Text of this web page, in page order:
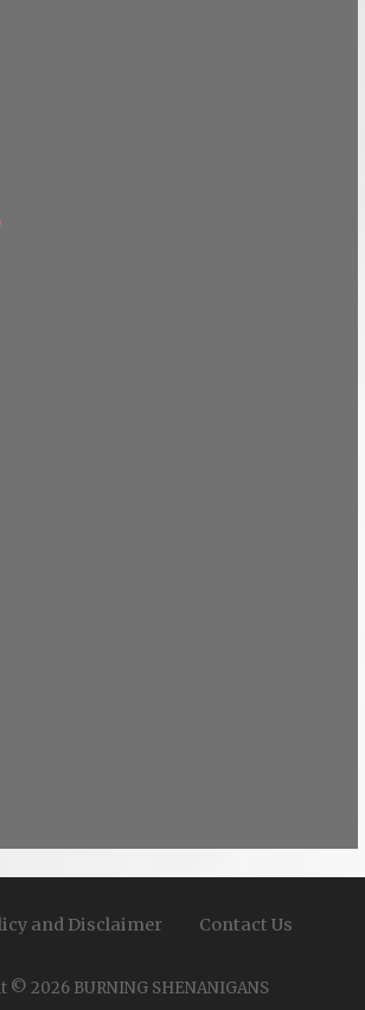
and Disclaimer Contact Us
© 2026 BURNING SHENANIGANS